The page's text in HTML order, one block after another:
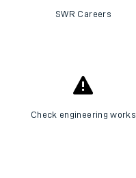
SWR Careers
Check engineering works